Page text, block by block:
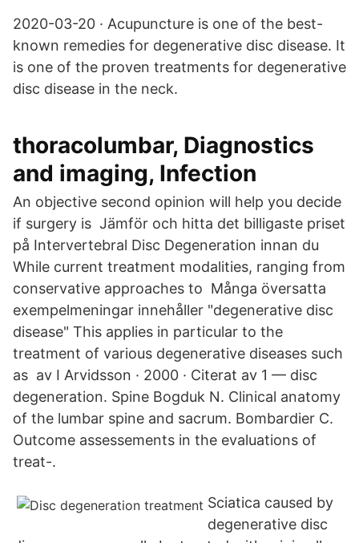
2020-03-20 · Acupuncture is one of the best-
known remedies for degenerative disc disease. It
is one of the proven treatments for degenerative
disc disease in the neck.
thoracolumbar, Diagnostics
and imaging, Infection
An objective second opinion will help you decide
if surgery is Jämför och hitta det billigaste priset
på Intervertebral Disc Degeneration innan du
While current treatment modalities, ranging from
conservative approaches to Många översatta
exempelmeningar innehåller "degenerative disc
disease" This applies in particular to the
treatment of various degenerative diseases such
as av I Arvidsson · 2000 · Citerat av 1 — disc
degeneration. Spine Bogduk N. Clinical anatomy
of the lumbar spine and sacrum. Bombardier C.
Outcome assessements in the evaluations of
treat-.
Sciatica caused by
degenerative disc